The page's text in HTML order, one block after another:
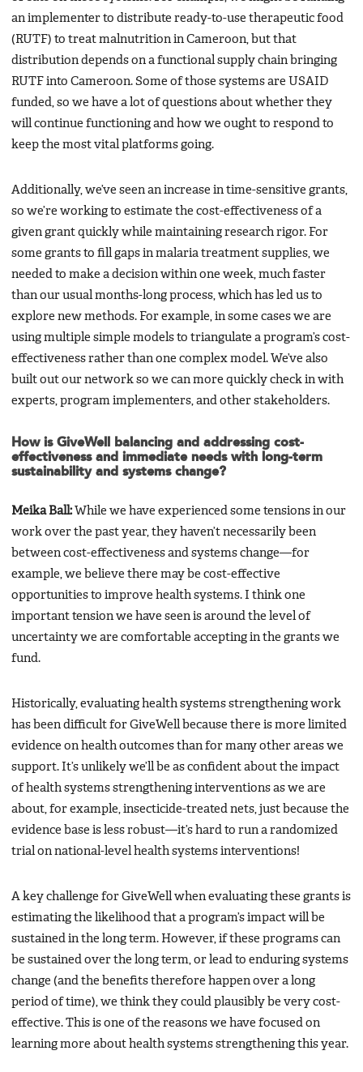
an implementer to distribute ready-to-use therapeutic food
(RUTF) to treat malnutrition in Cameroon, but that
distribution depends on a functional supply chain bringing
RUTF into Cameroon. Some of those systems are USAID
funded, so we have a lot of questions about whether they
will continue functioning and how we ought to respond to
keep the most vital platforms going.
Additionally, we’ve seen an increase in time-sensitive grants,
so we’re working to estimate the cost-effectiveness of a
given grant quickly while maintaining research rigor. For
some grants to fill gaps in malaria treatment supplies, we
needed to make a decision within one week, much faster
than our usual months-long process, which has led us to
explore new methods. For example, in some cases we are
using multiple simple models to triangulate a program’s cost-
effectiveness rather than one complex model. We’ve also
built out our network so we can more quickly check in with
experts, program implementers, and other stakeholders.
How is GiveWell balancing and addressing cost-
effectiveness and immediate needs with long-term
sustainability and systems change?
Meika Ball:While we have experienced some tensions in our
work over the past year, they haven’t necessarily been
between cost-effectiveness and systems change—for
example, we believe there may be cost-effective
opportunities to improve health systems. I think one
important tension we have seen is around the level of
uncertainty we are comfortable accepting in the grants we
fund.
Historically, evaluating health systems strengthening work
has been difficult for GiveWell because there is more limited
evidence on health outcomes than for many other areas we
support. It’s unlikely we’ll be as confident about the impact
of health systems strengthening interventions as we are
about, for example, insecticide-treated nets, just because the
evidence base is less robust—it’s hard to run a randomized
trial on national-level health systems interventions!
A key challenge for GiveWell when evaluating these grants is
estimating the likelihood that a program’s impact will be
sustained in the long term. However, if these programs can
be sustained over the long term, or lead to enduring systems
change (and the benefits therefore happen over a long
period of time), we think they could plausibly be very cost-
effective. This is one of the reasons we have focused on
learning more about health systems strengthening this year.